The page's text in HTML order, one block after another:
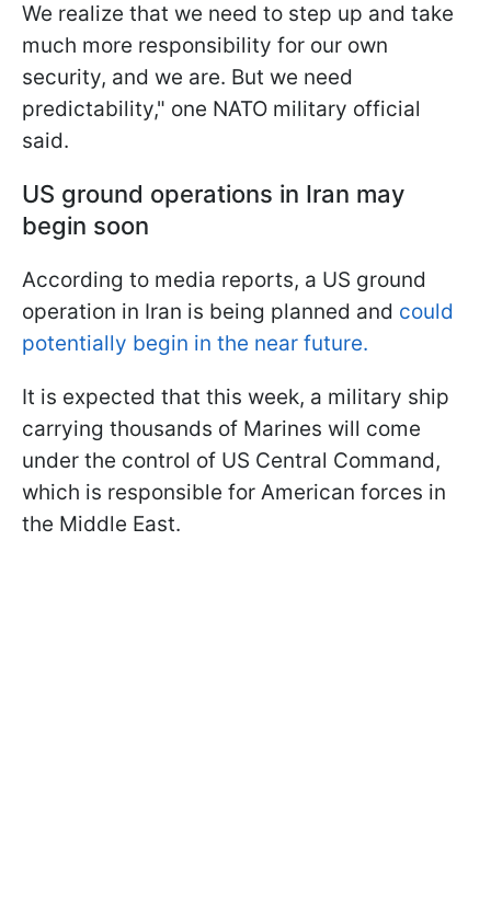
We realize that we need to step up and take
much more responsibility for our own
security, and we are. But we need
predictability," one NATO military official
said.
US ground operations in Iran may
begin soon
According to media reports, a US ground
operation in Iran is being planned and could
potentially begin in the near future.
It is expected that this week, a military ship
carrying thousands of Marines will come
under the control of US Central Command,
which is responsible for American forces in
the Middle East.